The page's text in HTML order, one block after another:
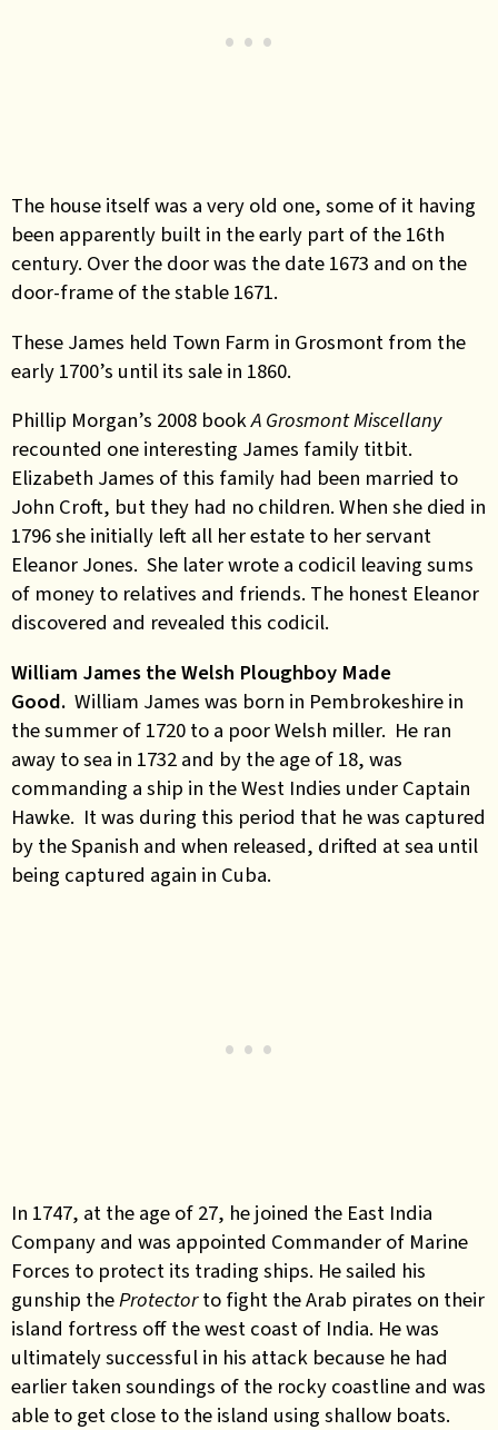
The house itself was a very old one, some of it having
been apparently built in the early part of the 16th
century. Over the door was the date 1673 and on the
door-frame of the stable 1671.
These James held Town Farm in Grosmont from the
early 1700’s until its sale in 1860.
Phillip Morgan’s 2008 bookA Grosmont Miscellany
recounted one interesting James family titbit.
Elizabeth James of this family had been married to
John Croft, but they had no children. When she died in
1796 she initially left all her estate to her servant
Eleanor Jones. She later wrote a codicil leaving sums
of money to relatives and friends. The honest Eleanor
discovered and revealed this codicil.
William James the Welsh Ploughboy Made
Good. William James was born in Pembrokeshire in
the summer of 1720 to a poor Welsh miller. He ran
away to sea in 1732 and by the age of 18, was
commanding a ship in the West Indies under Captain
Hawke. It was during this period that he was captured
by the Spanish and when released, drifted at sea until
being captured again in Cuba.
In 1747, at the age of 27, he joined the East India
Company and was appointed Commander of Marine
Forces to protect its trading ships. He sailed his
gunship theProtectorto fight the Arab pirates on their
island fortress off the west coast of India. He was
ultimately successful in his attack because he had
earlier taken soundings of the rocky coastline and was
able to get close to the island using shallow boats.